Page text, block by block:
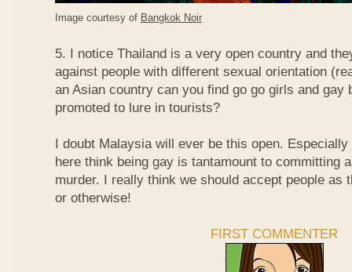
Image courtesy of Bangkok Noir
5. I notice Thailand is a very open country and
against people with different sexual orientation
an Asian country can you find go go girls and gay
promoted to lure in tourists?
I doubt Malaysia will ever be this open.
here think being gay is tantamount to committing
murder. I really think we should accept people as
or otherwise!
FIRST COMMENTER